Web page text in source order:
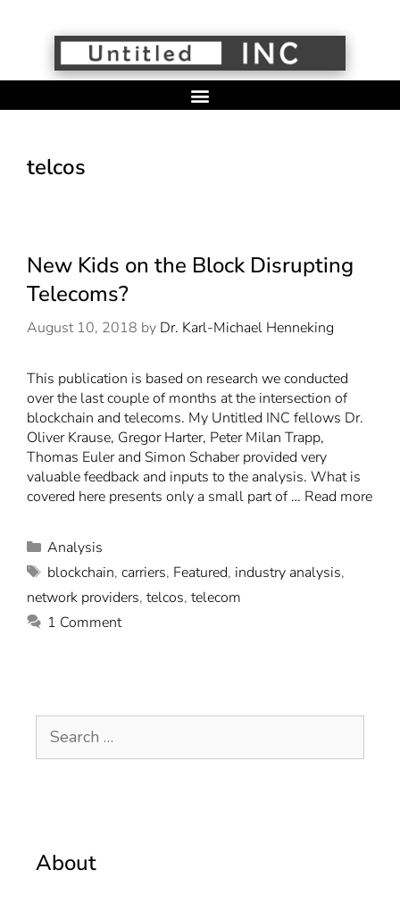
telcos
New Kids on the Block Disrupting
Telecoms?
August 10, 2018 by Dr. Karl-Michael Henneking
This publication is based on research we conducted
over the last couple of months at the intersection of
blockchain and telecoms. My Untitled INC fellows Dr.
Oliver Krause, Gregor Harter, Peter Milan Trapp,
Thomas Euler and Simon Schaber provided very
valuable feedback and inputs to the analysis. What is
covered here presents only a small part of … Read more
Analysis
blockchain, carriers, Featured, industry analysis,
network providers, telcos, telecom
1 Comment
About